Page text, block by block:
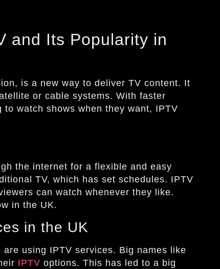
and Its Popularity in
is a new way to deliver TV content. It
or cable systems. With faster
watch shows when they want, IPTV
the internet for a flexible and easy
TV, which has set schedules. IPTV
can watch whenever they like.
in the UK.
in the UK
using IPTV services. Big names like
IPTV options. This has led to a big